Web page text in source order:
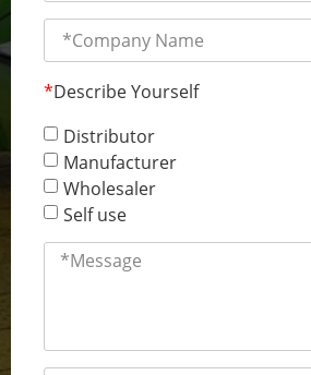
*Describe Yourself
Distributor
Manufacturer
Wholesaler
Self use